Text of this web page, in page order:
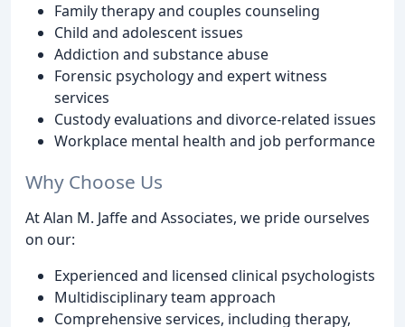
Family therapy and couples counseling
Child and adolescent issues
Addiction and substance abuse
Forensic psychology and expert witness
services
Custody evaluations and divorce-related issues
Workplace mental health and job performance
Why Choose Us
At Alan M. Jaffe and Associates, we pride ourselves
on our:
Experienced and licensed clinical psychologists
Multidisciplinary team approach
Comprehensive services, including therapy,